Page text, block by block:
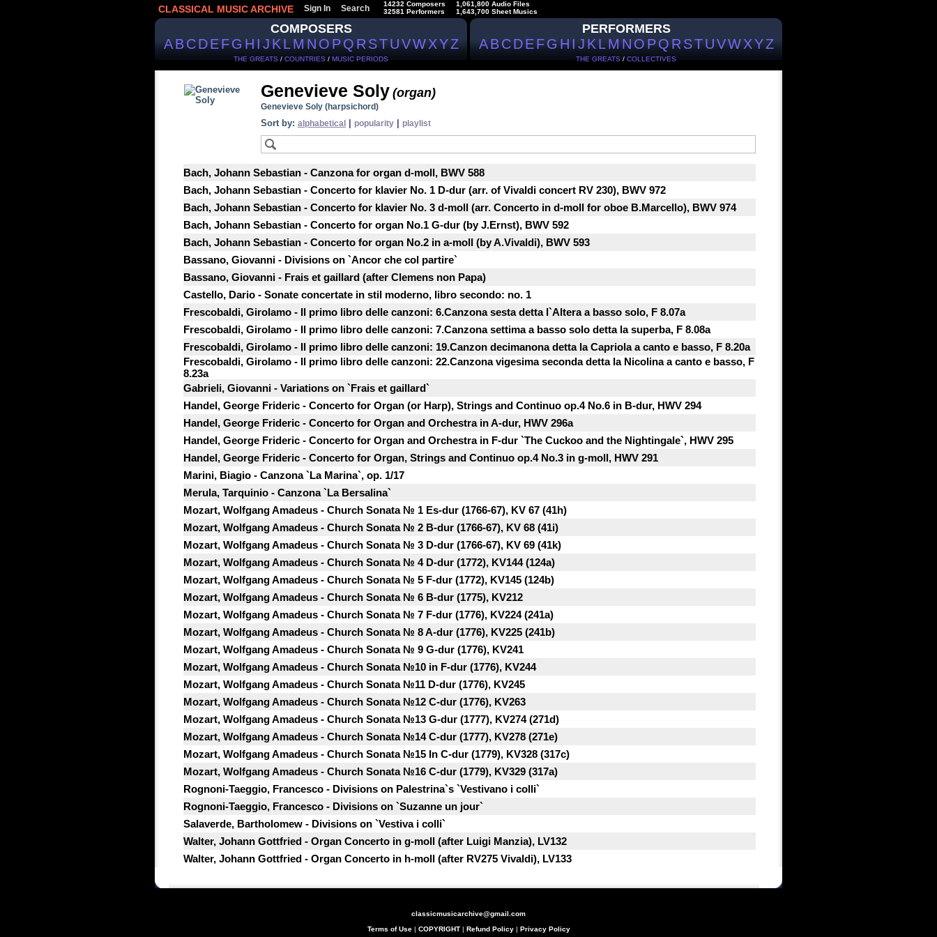
CLASSICAL MUSIC ARCHIVE Sign In Search
14232 Composers
32581 Performers
1,061,800 Audio Files
1,643,700 Sheet Musics
COMPOSERS
ABCDEFGHIJKLMNOPQRSTUVWXYZ
THE GREATS / COUNTRIES / MUSIC PERIODS
PERFORMERS
ABCDEFGHIJKLMNOPQRSTUVWXYZ
THE GREATS / COLLECTIVES
Genevieve Soly (organ)
Genevieve Soly (harpsichord)
Sort by: alphabetical popularity playlist
Bach, Johann Sebastian - Canzona for organ d-moll, BWV 588
Bach, Johann Sebastian - Concerto for klavier No. 1 D-dur (arr. of Vivaldi concert RV 230), BWV 972
Bach, Johann Sebastian - Concerto for klavier No. 3 d-moll (arr. Concerto in d-moll for oboe B.Marcello), BWV 974
Bach, Johann Sebastian - Concerto for organ No.1 G-dur (by J.Ernst), BWV 592
Bach, Johann Sebastian - Concerto for organ No.2 in a-moll (by A.Vivaldi), BWV 593
Bassano, Giovanni - Divisions on `Ancor che col partire`
Bassano, Giovanni - Frais et gaillard (after Clemens non Papa)
Castello, Dario - Sonate concertate in stil moderno, libro secondo: no. 1
Frescobaldi, Girolamo - Il primo libro delle canzoni: 6.Canzona sesta detta l`Altera a basso solo, F 8.07a
Frescobaldi, Girolamo - Il primo libro delle canzoni: 7.Canzona settima a basso solo detta la superba, F 8.08a
Frescobaldi, Girolamo - Il primo libro delle canzoni: 19.Canzon decimanona detta la Сapriola a canto e basso, F 8.20a
Frescobaldi, Girolamo - Il primo libro delle canzoni: 22.Canzona vigesima seconda detta la Nicolina a canto e basso, F
8.23a
Gabrieli, Giovanni - Variations on `Frais et gaillard`
Handel, George Frideric - Concerto for Organ (or Harp), Strings and Continuo op.4 No.6 in B-dur, HWV 294
Handel, George Frideric - Concerto for Organ and Orchestra in A-dur, HWV 296a
Handel, George Frideric - Concerto for Organ and Orchestra in F-dur `The Cuckoo and the Nightingale`, HWV 295
Handel, George Frideric - Concerto for Organ, Strings and Continuo op.4 No.3 in g-moll, HWV 291
Marini, Biagio - Canzona `La Marina`, op. 1/17
Merula, Tarquinio - Canzona `La Bersalina`
Mozart, Wolfgang Amadeus - Church Sonata № 1 Es-dur (1766-67), KV 67 (41h)
Mozart, Wolfgang Amadeus - Church Sonata № 2 B-dur (1766-67), KV 68 (41i)
Mozart, Wolfgang Amadeus - Church Sonata № 3 D-dur (1766-67), KV 69 (41k)
Mozart, Wolfgang Amadeus - Church Sonata № 4 D-dur (1772), KV144 (124a)
Mozart, Wolfgang Amadeus - Church Sonata № 5 F-dur (1772), KV145 (124b)
Mozart, Wolfgang Amadeus - Church Sonata № 6 B-dur (1775), KV212
Mozart, Wolfgang Amadeus - Church Sonata № 7 F-dur (1776), KV224 (241a)
Mozart, Wolfgang Amadeus - Church Sonata № 8 A-dur (1776), KV225 (241b)
Mozart, Wolfgang Amadeus - Church Sonata № 9 G-dur (1776), KV241
Mozart, Wolfgang Amadeus - Church Sonata №10 in F-dur (1776), KV244
Mozart, Wolfgang Amadeus - Church Sonata №11 D-dur (1776), KV245
Mozart, Wolfgang Amadeus - Church Sonata №12 C-dur (1776), KV263
Mozart, Wolfgang Amadeus - Church Sonata №13 G-dur (1777), KV274 (271d)
Mozart, Wolfgang Amadeus - Church Sonata №14 C-dur (1777), KV278 (271e)
Mozart, Wolfgang Amadeus - Church Sonata №15 In C-dur (1779), KV328 (317c)
Mozart, Wolfgang Amadeus - Church Sonata №16 C-dur (1779), KV329 (317a)
Rognoni-Taeggio, Francesco - Divisions on Palestrina`s `Vestivano i colli`
Rognoni-Taeggio, Francesco - Divisions on `Suzanne un jour`
Salaverde, Bartholomew - Divisions on `Vestiva i colli`
Walter, Johann Gottfried - Organ Concerto in g-moll (after Luigi Manzia), LV132
Walter, Johann Gottfried - Organ Concerto in h-moll (after RV275 Vivaldi), LV133
classicmusicarchive@gmail.com
Terms of Use| COPYRIGHT| Refund Policy| Privacy Policy